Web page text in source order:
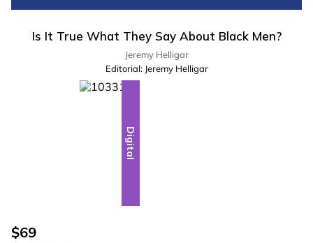
Is It True What They Say About Black Men?
Jeremy Helligar
Editorial: Jeremy Helligar
Digital
$69